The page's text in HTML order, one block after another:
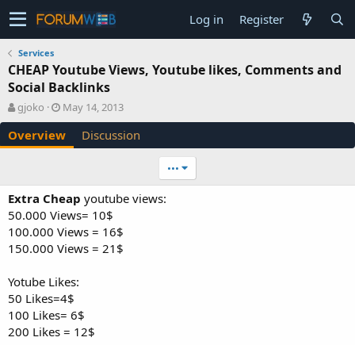
Log in Register
Services
CHEAP Youtube Views, Youtube likes, Comments and
Social Backlinks
A
u
t
h
gjoko
C
r
e
a
n
d
a
t
May 14, 2013
Overview Discussion
•••
Extra Cheap youtube views:
50.000 Views= 10$
100.000 Views = 16$
150.000 Views = 21$
Yotube Likes:
50 Likes=4$
100 Likes= 6$
200 Likes = 12$